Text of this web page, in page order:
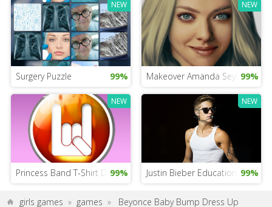
NEW
Surgery Puzzle 99%
NEW
Makeover Amanda Seyfried
99%
NEW
Princess Band T-Shirt Design
99%
NEW
Justin Bieber Educational Game
99%
girls games » games » Beyonce Baby Bump Dress Up